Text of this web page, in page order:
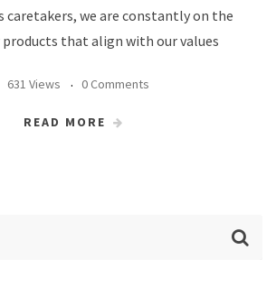
caretakers, we are constantly on the
that align with our values
631 Views 0 Comments
READ MORE